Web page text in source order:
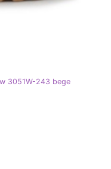
3051W-243 bege